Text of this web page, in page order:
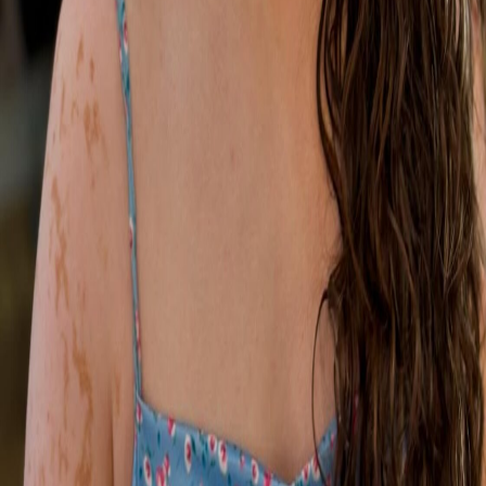
Education
Special Occasion
Gallery
About
Get in Touch
07975 690752
makeupbyemilyhilary@gmail.com
Let's Connect
Follow me for more beauty and bridal inspiration.
© Emily's Artistry . All rights reserved.